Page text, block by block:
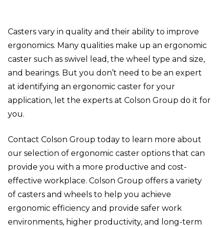
Casters vary in quality and their ability to improve
ergonomics. Many qualities make up an ergonomic
caster such as swivel lead, the wheel type and size,
and bearings. But you don’t need to be an expert
at identifying an ergonomic caster for your
application, let the experts at Colson Group do it for
you.
Contact Colson Group today to learn more about
our selection of ergonomic caster options that can
provide you with a more productive and cost-
effective workplace. Colson Group offers a variety
of casters and wheels to help you achieve
ergonomic efficiency and provide safer work
environments, higher productivity, and long-term